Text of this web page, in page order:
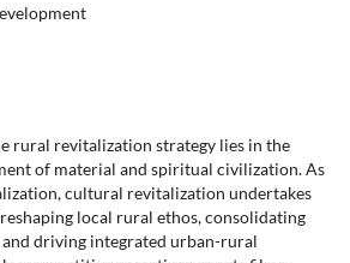
rural revitalization strategy lies in the
of material and spiritual civilization. As
cultural revitalization undertakes
local rural ethos, consolidating
and driving integrated urban-rural